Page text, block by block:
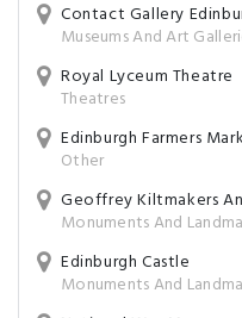
Contact Gallery
Museums And Art
Royal Lyceum Theatre
Theatres
Edinburgh Farmers
Other
Geoffrey Kiltmakers
Monuments And
Edinburgh Castle
Monuments And